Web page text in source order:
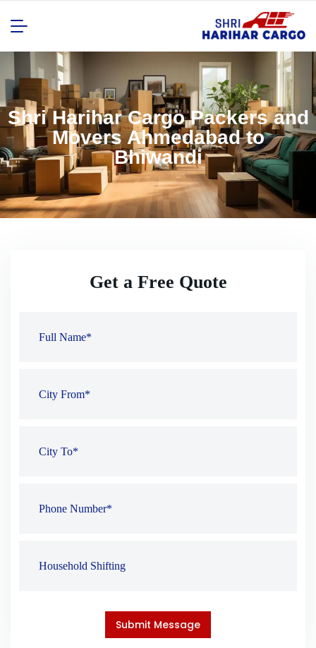
Shri Harihar Cargo Packers and
Movers Ahmedabad to
Bhiwandi
Get a Free Quote